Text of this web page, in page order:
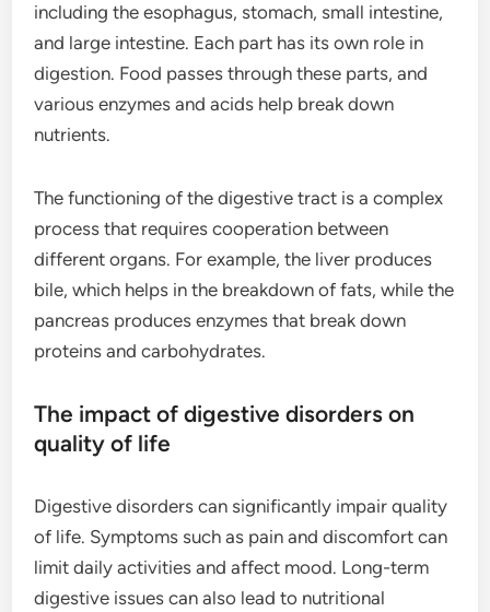
including the esophagus, stomach, small intestine,
and large intestine. Each part has its own role in
digestion. Food passes through these parts, and
various enzymes and acids help break down
nutrients.
The functioning of the digestive tract is a complex
process that requires cooperation between
different organs. For example, the liver produces
bile, which helps in the breakdown of fats, while the
pancreas produces enzymes that break down
proteins and carbohydrates.
The impact of digestive disorders on
quality of life
Digestive disorders can significantly impair quality
of life. Symptoms such as pain and discomfort can
limit daily activities and affect mood. Long-term
digestive issues can also lead to nutritional